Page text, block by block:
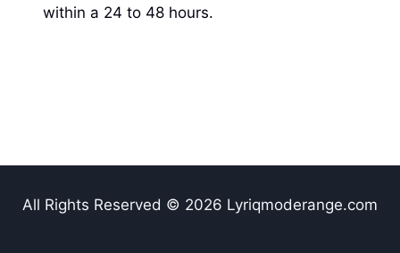
within a 24 to 48 hours.
All Rights Reserved © 2026 Lyriqmoderange.com